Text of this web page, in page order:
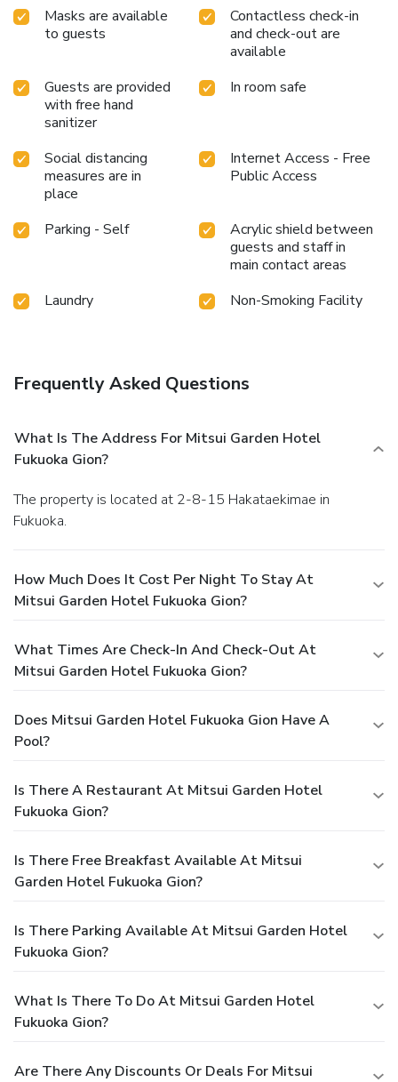
Masks are available
to guests
Contactless check-in
and check-out are
available
Guests are provided
with free hand
sanitizer
In room safe
Social distancing
measures are in
place
Internet Access - Free
Public Access
Parking - Self
Acrylic shield between
guests and staff in
main contact areas
Laundry
Non-Smoking Facility
Frequently Asked Questions
What Is The Address For Mitsui Garden Hotel
Fukuoka Gion?
The property is located at 2-8-15 Hakataekimae in
Fukuoka.
How Much Does It Cost Per Night To Stay At
Mitsui Garden Hotel Fukuoka Gion?
What Times Are Check-In And Check-Out At
Mitsui Garden Hotel Fukuoka Gion?
Does Mitsui Garden Hotel Fukuoka Gion Have A
Pool?
Is There A Restaurant At Mitsui Garden Hotel
Fukuoka Gion?
Is There Free Breakfast Available At Mitsui
Garden Hotel Fukuoka Gion?
Is There Parking Available At Mitsui Garden Hotel
Fukuoka Gion?
What Is There To Do At Mitsui Garden Hotel
Fukuoka Gion?
Are There Any Discounts Or Deals For Mitsui